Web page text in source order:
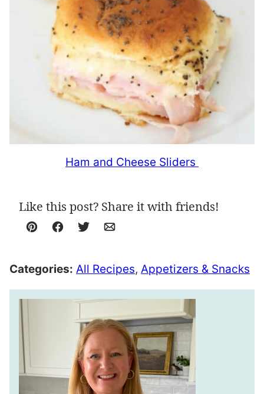
Ham and Cheese Sliders
Like this post? Share it with friends!
Pin Facebook
TweetEmail
Categories: All Recipes, Appetizers & Snacks